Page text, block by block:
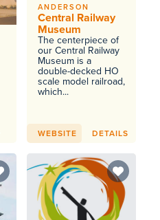
ANDERSON
Central Railway
Museum
The centerpiece of
our Central Railway
Museum is a
double-decked HO
scale model railroad,
which...
WEBSITE DETAILS